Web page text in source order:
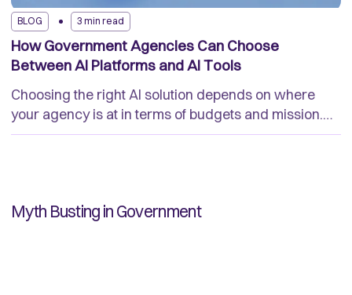
BLOG 3 min read
How Government Agencies Can Choose
Between AI Platforms and AI Tools
Choosing the right AI solution depends on where
your agency is at in terms of budgets and mission.
Understand the key differences to help you make the
Myth Busting in Government